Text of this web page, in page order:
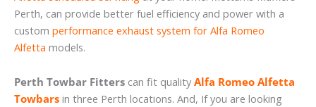
Perth, can provide better fuel efficiency and power with a
custom performance exhaust system for Alfa Romeo
Alfetta models.
Perth Towbar Fitters can fit quality Alfa Romeo Alfetta
Towbars in three Perth locations. And, If you are looking